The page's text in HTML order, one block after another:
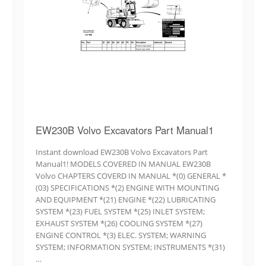
EW230B Volvo Excavators Part Manual1
Instant download EW230B Volvo Excavators Part
Manual1! MODELS COVERED IN MANUAL EW230B
Volvo CHAPTERS COVERD IN MANUAL *(0) GENERAL *
(03) SPECIFICATIONS *(2) ENGINE WITH MOUNTING
AND EQUIPMENT *(21) ENGINE *(22) LUBRICATING
SYSTEM *(23) FUEL SYSTEM *(25) INLET SYSTEM;
EXHAUST SYSTEM *(26) COOLING SYSTEM *(27)
ENGINE CONTROL *(3) ELEC. SYSTEM; WARNING
SYSTEM; INFORMATION SYSTEM; INSTRUMENTS *(31)
…